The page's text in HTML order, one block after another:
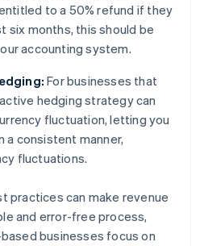
to a 50% refund if they
six months, this should be
accounting system.
For businesses that
hedging strategy can
fluctuation, letting you
a consistent manner,
fluctuations.
practices can make revenue
and error-free process,
businesses focus on